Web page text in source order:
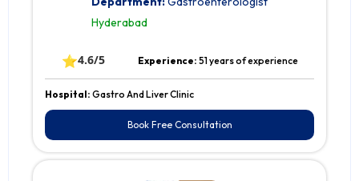
Hyderabad
⭐4.6/5 Experience: 51 years of experience
Hospital: Gastro And Liver Clinic
Book Free Consultation